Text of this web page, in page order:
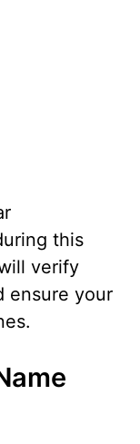
this
verify
ensure your